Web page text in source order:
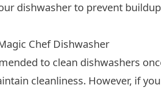
dishwasher to prevent
Chef Dishwasher
to clean dishwashers
cleanliness. However, if